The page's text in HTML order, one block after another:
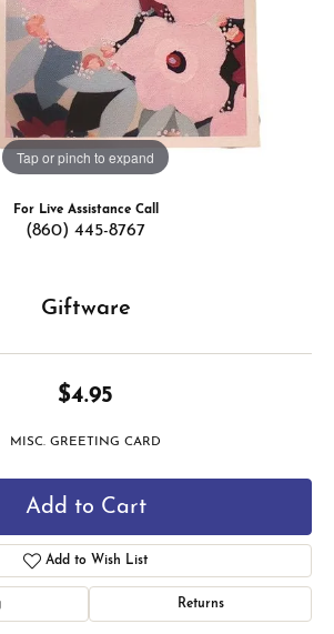
Tap or pinch to expand
For Live Assistance Call
(860) 445-8767
Giftware
$4.95
MISC. GREETING CARD
Add to Cart
Add to Wish List
Returns